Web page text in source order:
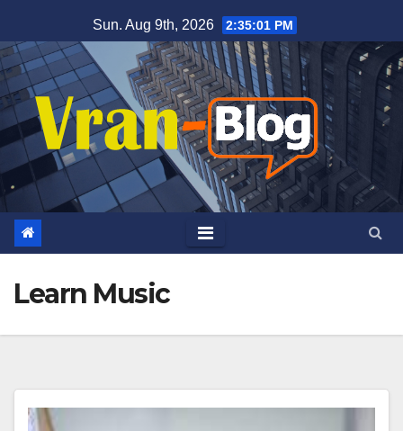
to
content
Sun. Aug 9th, 2026 2:35:02 PM
Learn Music